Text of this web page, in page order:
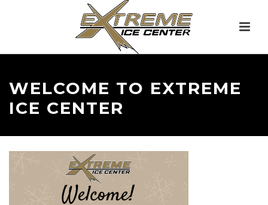
WELCOME TO EXTREME
ICE CENTER